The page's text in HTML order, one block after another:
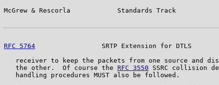
McGrew & Rescorla            Standards Track
RFC 5764
SRTP Extension for DTLS
receiver to keep the packets from one source and
   the other.  Of course the
RFC 3550 SSRC collision
   handling procedures MUST also be followed.